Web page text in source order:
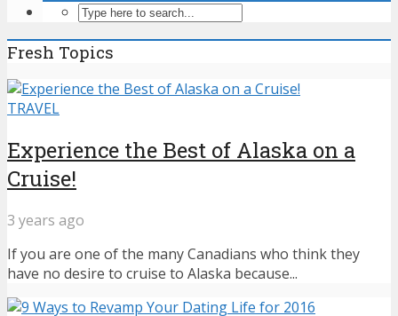
Fresh Topics
TRAVEL
Experience the Best of Alaska on a
Cruise!
3 years ago
If you are one of the many Canadians who think they
have no desire to cruise to Alaska because...